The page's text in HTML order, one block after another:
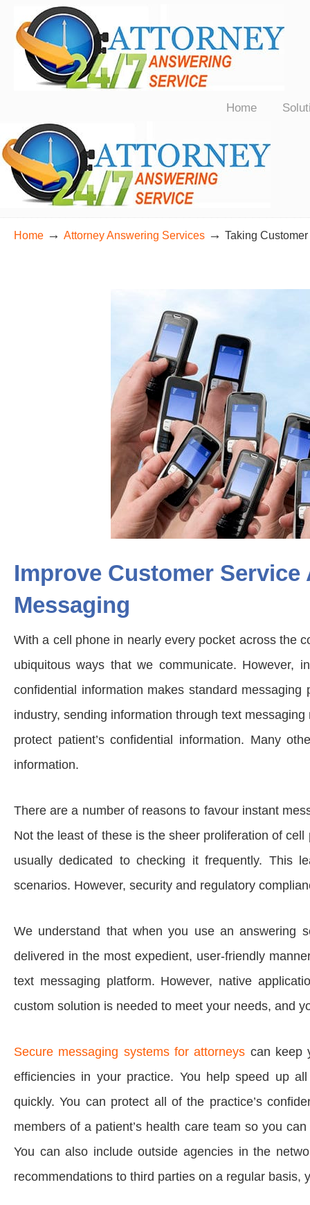
24/7 Live Bilingual Answering Service for Law Firms Nationwide
Home
Home → Attorney Answering Services → Taking
Improve Customer
Messaging
With a cell phone in nearly every pocket across the
ubiquitous ways that we communicate.
confidential information makes standard
industry, sending information through text
protect patient’s confidential information. Many
information.
There are a number of reasons to favour instant
Not the least of these is the sheer proliferation of
usually dedicated to checking it frequently. This
scenarios. However, security and regulatory
We understand that when you use an answering
delivered in the most expedient, user-friendly
text messaging platform. However, native
custom solution is needed to meet your needs, and
Secure messaging systems for attorneys can keep
efficiencies in your practice. You help speed up
quickly. You can protect all of the practice’s
members of a patient’s health care team so you
You can also include outside agencies in the
recommendations to third parties on a regular basis,